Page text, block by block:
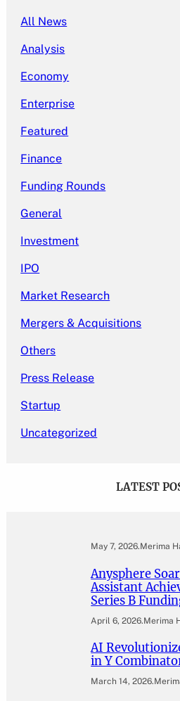
All News
Analysis
Economy
Enterprise
Featured
Finance
Funding Rounds
General
Investment
IPO
Market Research
Mergers & Acquisitions
Others
Press Release
Startup
Uncategorized
LATEST
May 7, 2026.Merima
Anysphere
Assistant
Series B
April 6, 2026.Merima
AI
in Y
March 14, 2026.